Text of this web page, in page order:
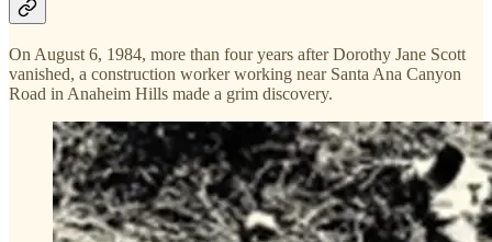
On August 6, 1984, more than four years after Dorothy Jane Scott
vanished, a construction worker working near Santa Ana Canyon
Road in Anaheim Hills made a grim discovery.